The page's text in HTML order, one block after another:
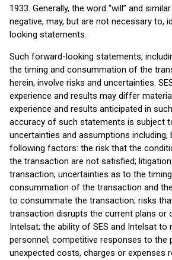
1933. Generally, the word “will” and
negative, may, but are not necessary to,
looking statements.
Such forward-looking statements,
the timing and consummation of the
herein, involve risks and uncertainties.
experience and results may differ
experience and results anticipated in
accuracy of such statements is subject
uncertainties and assumptions including,
following factors: the risk that the
the transaction are not satisfied;
transaction; uncertainties as to the
consummation of the transaction and
to consummate the transaction; risks
transaction disrupts the current plans or
Intelsat; the ability of SES and Intelsat to
personnel; competitive responses to the
unexpected costs, charges or expenses